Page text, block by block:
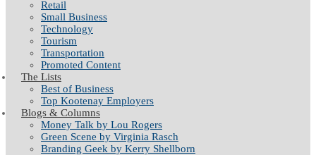
Retail
Small Business
Technology
Tourism
Transportation
Promoted Content
The Lists
Best of Business
Top Kootenay Employers
Blogs & Columns
Money Talk by Lou Rogers
Green Scene by Virginia Rasch
Branding Geek by Kerry Shellborn